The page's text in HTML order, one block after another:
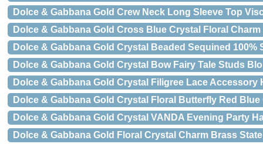
Dolce & Gabbana Gold Crew Neck Long Sleeve Top
Dolce & Gabbana Gold Cross Blue Crystal Floral
Dolce & Gabbana Gold Crystal Beaded Sequined 100%
Dolce & Gabbana Gold Crystal Bow Fairy Tale Studs
Dolce & Gabbana Gold Crystal Filigree Lace Accessory
Dolce & Gabbana Gold Crystal Floral Butterfly Red
Dolce & Gabbana Gold Crystal VANDA Evening Party
Dolce & Gabbana Gold Floral Crystal Charm Brass